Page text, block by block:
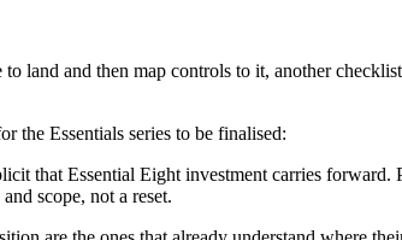
land and then map controls to it, another
the Essentials series to be finalised:
that Essential Eight investment carries
scope, not a reset.